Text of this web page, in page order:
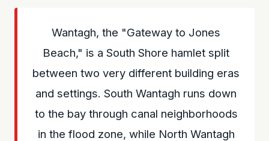
Wantagh, the "Gateway to Jones
Beach," is a South Shore hamlet split
between two very different building eras
and settings. South Wantagh runs down
to the bay through canal neighborhoods
in the flood zone, while North Wantagh